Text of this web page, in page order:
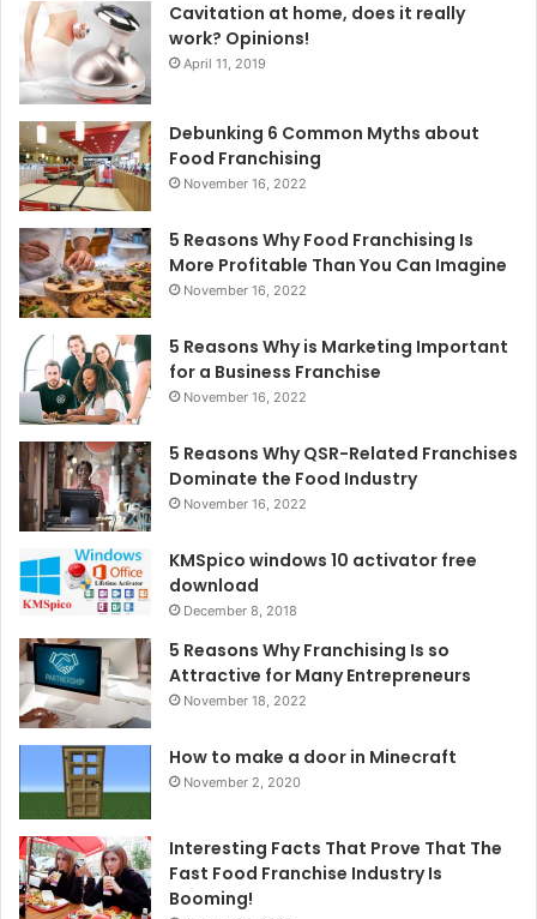
Cavitation at home, does it really
work? Opinions!
April 11, 2019
Debunking 6 Common Myths about
Food Franchising
November 16, 2022
5 Reasons Why Food Franchising Is
More Profitable Than You Can Imagine
November 16, 2022
5 Reasons Why is Marketing Important
for a Business Franchise
November 16, 2022
5 Reasons Why QSR-Related Franchises
Dominate the Food Industry
November 16, 2022
KMSpico windows 10 activator free
download
December 8, 2018
5 Reasons Why Franchising Is so
Attractive for Many Entrepreneurs
November 18, 2022
How to make a door in Minecraft
November 2, 2020
Interesting Facts That Prove That The
Fast Food Franchise Industry Is
Booming!